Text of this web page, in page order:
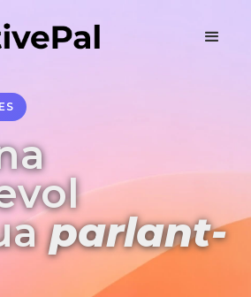
parlant-